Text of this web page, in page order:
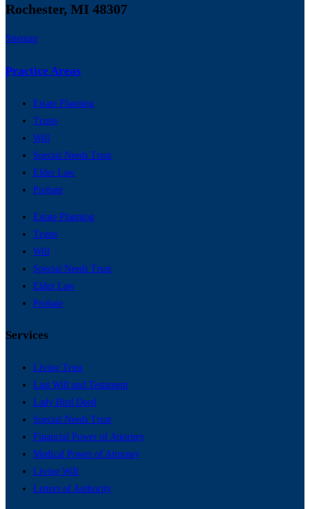
Rochester, MI 48307
Sitemap
Practice Areas
Estate Planning
Trusts
Will
Special Needs Trust
Elder Law
Probate
Estate Planning
Trusts
Will
Special Needs Trust
Elder Law
Probate
Services
Living Trust
Last Will and Testament
Lady Bird Deed
Special Needs Trust
Financial Power of Attorney
Medical Power of Attorney
Living Will
Letters of Authority